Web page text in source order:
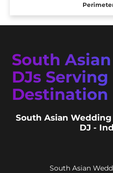
South
DJs Serving
Destination
South Asian
DJ -
South Asian